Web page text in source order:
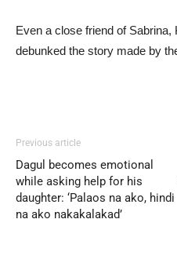
Even a close friend of Sabrina,
debunked the story made by
Previous article
Dagul becomes emotional
while asking help for his
daughter: ‘Palaos na ako, hindi
na ako nakakalakad’